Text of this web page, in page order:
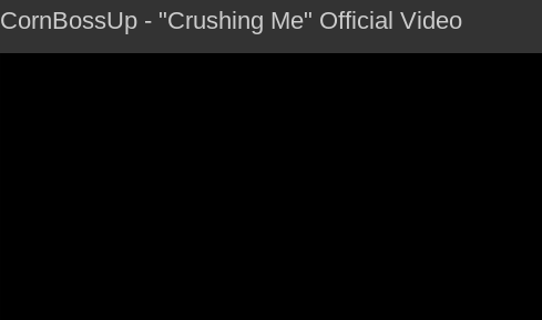
CornBossUp - "Crushing Me" Official Video